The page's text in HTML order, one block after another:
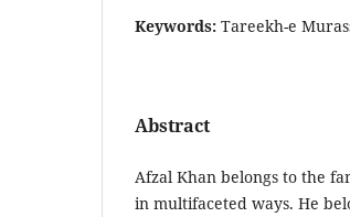
Keywords: Tareekh-e
Abstract
Afzal Khan belongs to the
in multifaceted ways. He